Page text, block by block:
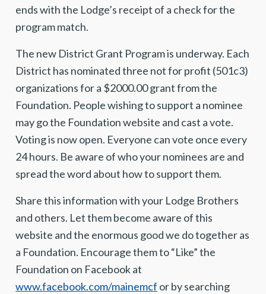
ends with the Lodge’s receipt of a check for the
program match.
The new District Grant Program is underway. Each
District has nominated three not for profit (501c3)
organizations for a $2000.00 grant from the
Foundation. People wishing to support a nominee
may go the Foundation website and cast a vote.
Voting is now open. Everyone can vote once every
24 hours. Be aware of who your nominees are and
spread the word about how to support them.
Share this information with your Lodge Brothers
and others. Let them become aware of this
website and the enormous good we do together as
a Foundation. Encourage them to “Like” the
Foundation on Facebook at
www.facebook.com/mainemcf or by searching